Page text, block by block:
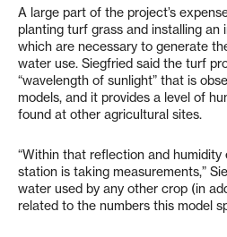
A large part of the project’s
planting turf grass and installing an
which are necessary to generate
water use. Siegfried said the turf
“wavelength of sunlight” that is
models, and it provides a level of
found at other agricultural sites.
“Within that reflection and
station is taking measurements,”
water used by any other crop (in
related to the numbers this model